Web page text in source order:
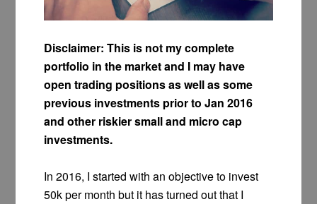
Disclaimer: This is not my complete
portfolio in the market and I may have
open trading positions as well as some
previous investments prior to Jan 2016
and other riskier small and micro cap
investments.
In 2016, I started with an objective to invest
50k per month but it has turned out that I